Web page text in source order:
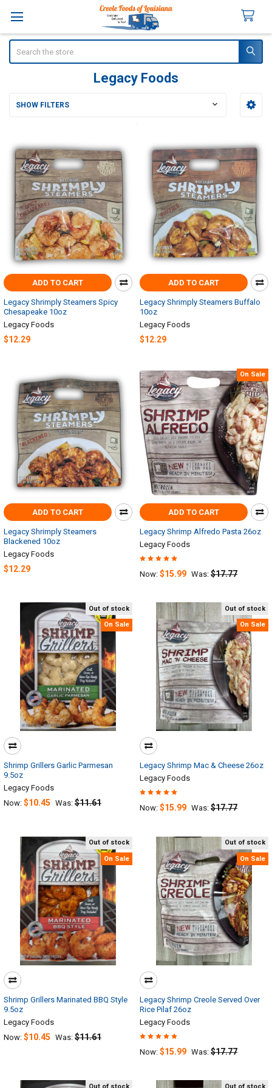
Legacy Foods
SHOW FILTERS
ADD TO CART
Legacy Shrimply Steamers Spicy
Chesapeake 10oz
Legacy Foods
$12.29
ADD TO CART
Legacy Shrimply Steamers Buffalo
10oz
Legacy Foods
$12.29
ADD TO CART
Legacy Shrimply Steamers
Blackened 10oz
Legacy Foods
$12.29
On Sale
ADD TO CART
Legacy Shrimp Alfredo Pasta 26oz
Legacy Foods
Now: $15.99 Was: $17.77
Out of stock
On Sale
Shrimp Grillers Garlic Parmesan
9.5oz
Legacy Foods
Now: $10.45 Was: $11.61
Out of stock
On Sale
Legacy Shrimp Mac & Cheese 26oz
Legacy Foods
Now: $15.99 Was: $17.77
Out of stock
On Sale
Shrimp Grillers Marinated BBQ Style
9.5oz
Legacy Foods
Now: $10.45 Was: $11.61
Out of stock
On Sale
Legacy Shrimp Creole Served Over
Rice Pilaf 26oz
Legacy Foods
Now: $15.99 Was: $17.77
Out of stock Out of stock